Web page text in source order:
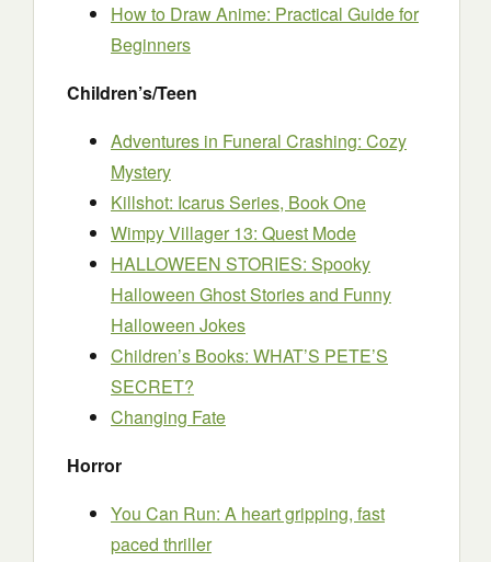
How to Draw Anime: Practical Guide for
Beginners
Children’s/Teen
Adventures in Funeral Crashing: Cozy
Mystery
Killshot: Icarus Series, Book One
Wimpy Villager 13: Quest Mode
HALLOWEEN STORIES: Spooky
Halloween Ghost Stories and Funny
Halloween Jokes
Children’s Books: WHAT’S PETE’S
SECRET?
Changing Fate
Horror
You Can Run: A heart gripping, fast
paced thriller